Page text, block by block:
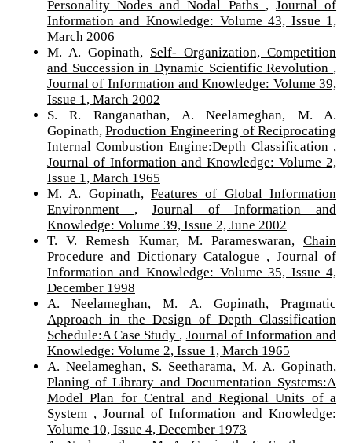
Personality Nodes and Nodal Paths , Journal of
Information and Knowledge: Volume 43, Issue 1,
March 2006
M. A. Gopinath, Self- Organization, Competition
and Succession in Dynamic Scientific Revolution ,
Journal of Information and Knowledge: Volume 39,
Issue 1, March 2002
S. R. Ranganathan, A. Neelameghan, M. A.
Gopinath,Production Engineering of Reciprocating
Internal Combustion Engine:Depth Classification ,
Journal of Information and Knowledge: Volume 2,
Issue 1, March 1965
M. A. Gopinath, Features of Global Information
Environment ,Journal of Information and
Knowledge: Volume 39, Issue 2, June 2002
T. V. Remesh Kumar, M. Parameswaran,Chain
Procedure and Dictionary Catalogue , Journal of
Information and Knowledge: Volume 35, Issue 4,
December 1998
A. Neelameghan, M. A. Gopinath,Pragmatic
Approach in the Design of Depth Classification
Schedule:A Case Study , Journal of Information and
Knowledge: Volume 2, Issue 1, March 1965
A. Neelameghan, S. Seetharama, M. A. Gopinath,
Planing of Library and Documentation Systems:A
Model Plan for Central and Regional Units of a
System , Journal of Information and Knowledge:
Volume 10, Issue 4, December 1973